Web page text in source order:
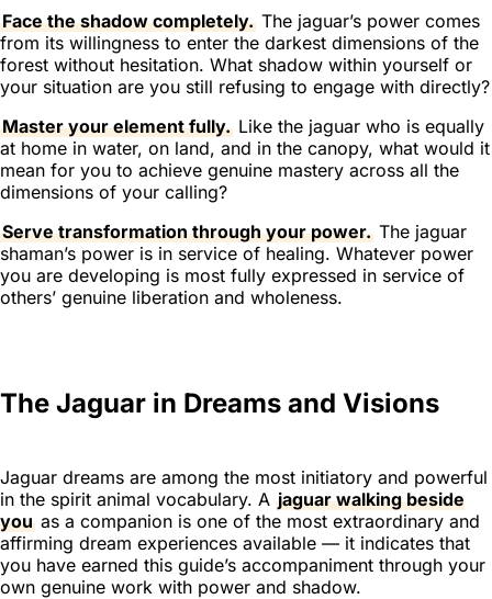
Face the shadow completely. The jaguar’s power comes
from its willingness to enter the darkest dimensions of the
forest without hesitation. What shadow within yourself or
your situation are you still refusing to engage with directly?
Master your element fully. Like the jaguar who is equally
at home in water, on land, and in the canopy, what would it
mean for you to achieve genuine mastery across all the
dimensions of your calling?
Serve transformation through your power. The jaguar
shaman’s power is in service of healing. Whatever power
you are developing is most fully expressed in service of
others’ genuine liberation and wholeness.
The Jaguar in Dreams and Visions
Jaguar dreams are among the most initiatory and powerful
in the spirit animal vocabulary. A jaguar walking beside
you as a companion is one of the most extraordinary and
affirming dream experiences available — it indicates that
you have earned this guide’s accompaniment through your
own genuine work with power and shadow.